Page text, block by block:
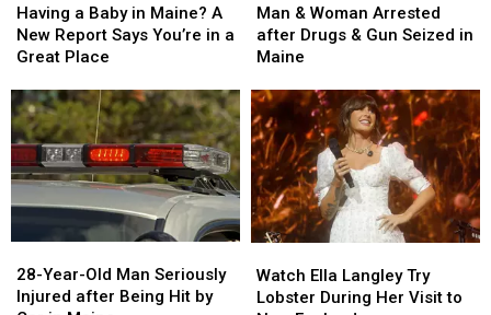
a
Baby
in
A
New
Report
Says
You’re
in
Place
Having a Baby in Maine? A
New Report Says You’re in a
Great Place
a
Baby
in
A
New
Report
Says
You’re
in
Place
&
Woman
Arrested
Drugs
&
Gun
Seized
in
Maine
Man & Woman Arrested
after Drugs & Gun Seized in
Maine
&
Woman
Arrested
Drugs
&
Gun
Seized
in
Maine
Year-
Old
28-Year-Old Man Seriously
Injured after Being Hit by
Year-
Old
Ella
Langley
Watch Ella Langley Try
Lobster During Her Visit to
Ella
Langley